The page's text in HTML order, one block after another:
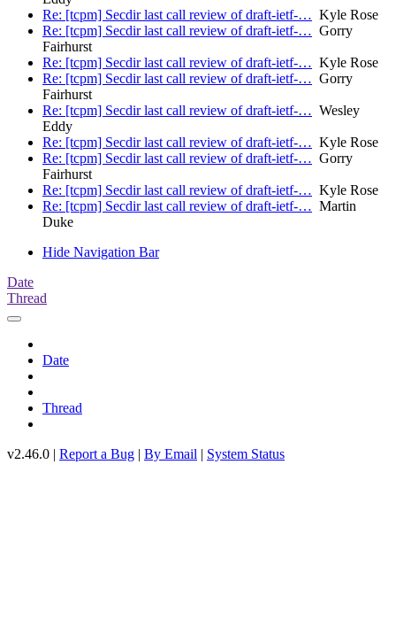
Re: [tcpm] Secdir last call review of draft-ietf-… Kyle Rose
Re: [tcpm] Secdir last call review of draft-ietf-… Gorry
Fairhurst
Re: [tcpm] Secdir last call review of draft-ietf-… Kyle Rose
Re: [tcpm] Secdir last call review of draft-ietf-… Gorry
Fairhurst
Re: [tcpm] Secdir last call review of draft-ietf-… Wesley
Eddy
Re: [tcpm] Secdir last call review of draft-ietf-… Kyle Rose
Re: [tcpm] Secdir last call review of draft-ietf-… Gorry
Fairhurst
Re: [tcpm] Secdir last call review of draft-ietf-… Kyle Rose
Re: [tcpm] Secdir last call review of draft-ietf-… Martin
Duke
Hide Navigation Bar
Date
Thread
Date
Thread
v2.46.0 | Report a Bug | By Email | System Status